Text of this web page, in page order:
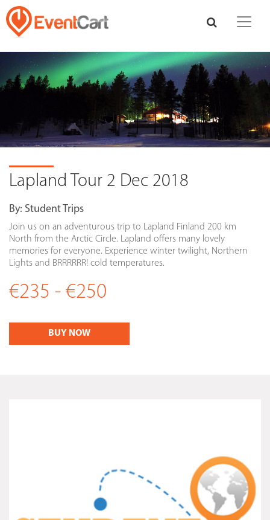
Lapland Tour 2 Dec 2018
By: Student Trips
Join us on an adventurous trip to Lapland Finland 200 km
North from the Arctic Circle. Lapland offers many lovely
memories for everyone. Experience winter twilight, Northern
Lights and BRRRRRR! cold temperatures.
€235 - €250
BUY NOW